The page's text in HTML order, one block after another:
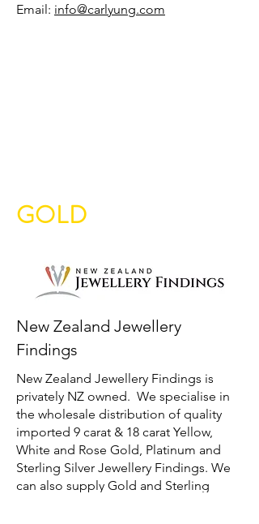
Email: info@carlyung.com
GOLD
New Zealand Jewellery
Findings
New Zealand Jewellery Findings is
privately NZ owned. We specialise in
the wholesale distribution of quality
imported 9 carat & 18 carat Yellow,
White and Rose Gold, Platinum and
Sterling Silver Jewellery Findings. We
can also supply Gold and Sterling